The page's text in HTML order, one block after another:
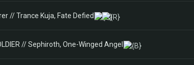
// Trance Kuja, Fate Defied
// Sephiroth, One-Winged Angel